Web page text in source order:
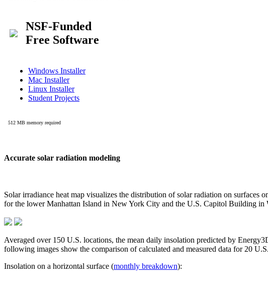
Accurate solar radiation modeling
Solar irradiance heat map visualizes the distribution of solar radiation on
for the lower Manhattan Island in New York City and the U.S. Capitol Building in
Averaged over 150 U.S. locations, the mean daily insolation predicted by
following images show the comparison of calculated and measured data for 20
Insolation on a horizontal surface (monthly breakdown):